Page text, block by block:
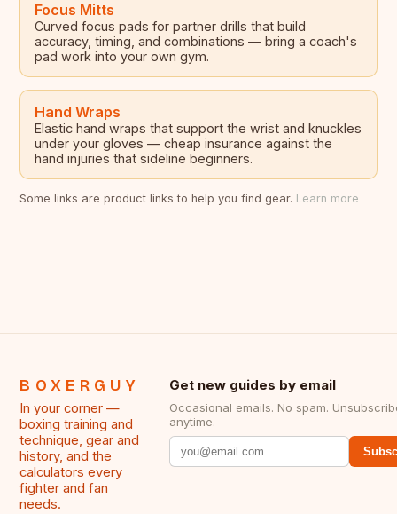
Focus Mitts
Curved focus pads for partner drills that build
accuracy, timing, and combinations — bring a coach's
pad work into your own gym.
Hand Wraps
Elastic hand wraps that support the wrist and knuckles
under your gloves — cheap insurance against the
hand injuries that sideline beginners.
Some links are product links to help you find gear. Learn more
BOXERGUY
In your corner —
boxing training and
technique, gear and
history, and the
calculators every
fighter and fan
needs.
Get new guides by email
Occasional emails. No spam.
anytime.